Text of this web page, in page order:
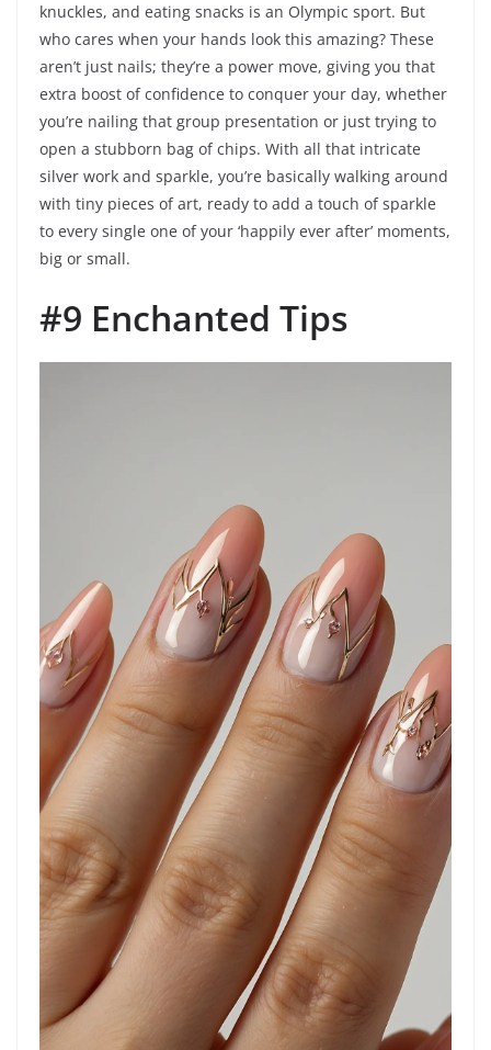
knuckles, and eating snacks is an Olympic sport. But
who cares when your hands look this amazing? These
aren’t just nails; they’re a power move, giving you that
extra boost of confidence to conquer your day, whether
you’re nailing that group presentation or just trying to
open a stubborn bag of chips. With all that intricate
silver work and sparkle, you’re basically walking around
with tiny pieces of art, ready to add a touch of sparkle
to every single one of your ‘happily ever after’ moments,
big or small.
#9 Enchanted Tips